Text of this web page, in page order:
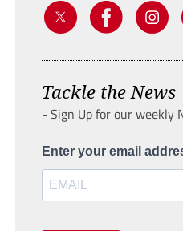
Tackle the News
- Sign Up for our weekly
Enter your email